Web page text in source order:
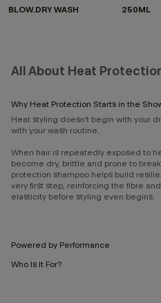
BLOW.DRY WASH 250ML
All About Heat
Why Heat Protection Starts in the
Heat styling doesn’t begin with your
with your wash routine.
When hair is repeatedly exposed to
become dry, brittle and prone to
protection shampoo helps build
very first step, reinforcing the fibre
elasticity before styling even begins.
Powered by Performance
Who Is It For?